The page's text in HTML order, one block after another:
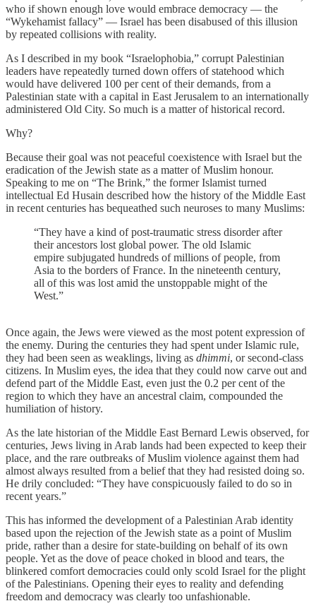
who if shown enough love would embrace democracy — the
“Wykehamist fallacy” — Israel has been disabused of this illusion
by repeated collisions with reality.
As I described in my book “Israelophobia,” corrupt Palestinian
leaders have repeatedly turned down offers of statehood which
would have delivered 100 per cent of their demands, from a
Palestinian state with a capital in East Jerusalem to an internationally
administered Old City. So much is a matter of historical record.
Why?
Because their goal was not peaceful coexistence with Israel but the
eradication of the Jewish state as a matter of Muslim honour.
Speaking to me on “The Brink,” the former Islamist turned
intellectual Ed Husain described how the history of the Middle East
in recent centuries has bequeathed such neuroses to many Muslims:
“They have a kind of post-traumatic stress disorder after
their ancestors lost global power. The old Islamic
empire subjugated hundreds of millions of people, from
Asia to the borders of France. In the nineteenth century,
all of this was lost amid the unstoppable might of the
West.”
Once again, the Jews were viewed as the most potent expression of
the enemy. During the centuries they had spent under Islamic rule,
they had been seen as weaklings, living as dhimmi, or second-class
citizens. In Muslim eyes, the idea that they could now carve out and
defend part of the Middle East, even just the 0.2 per cent of the
region to which they have an ancestral claim, compounded the
humiliation of history.
As the late historian of the Middle East Bernard Lewis observed, for
centuries, Jews living in Arab lands had been expected to keep their
place, and the rare outbreaks of Muslim violence against them had
almost always resulted from a belief that they had resisted doing so.
He drily concluded: “They have conspicuously failed to do so in
recent years.”
This has informed the development of a Palestinian Arab identity
based upon the rejection of the Jewish state as a point of Muslim
pride, rather than a desire for state-building on behalf of its own
people. Yet as the dove of peace choked in blood and tears, the
blinkered comfort democracies could only scold Israel for the plight
of the Palestinians. Opening their eyes to reality and defending
freedom and democracy was clearly too unfashionable.